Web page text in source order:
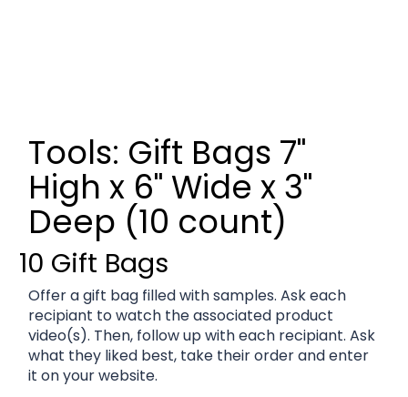
Tools: Gift Bags 7"
High x 6" Wide x 3"
Deep (10 count)
10 Gift Bags
Offer a gift bag filled with samples. Ask each
recipiant to watch the associated product
video(s). Then, follow up with each recipiant. Ask
what they liked best, take their order and enter
it on your website.